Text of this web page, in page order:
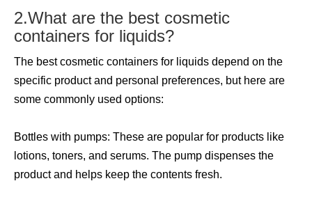
2.What are the best cosmetic
containers for liquids?
The best cosmetic containers for liquids depend on the
specific product and personal preferences, but here are
some commonly used options:
Bottles with pumps: These are popular for products like
lotions, toners, and serums. The pump dispenses the
product and helps keep the contents fresh.